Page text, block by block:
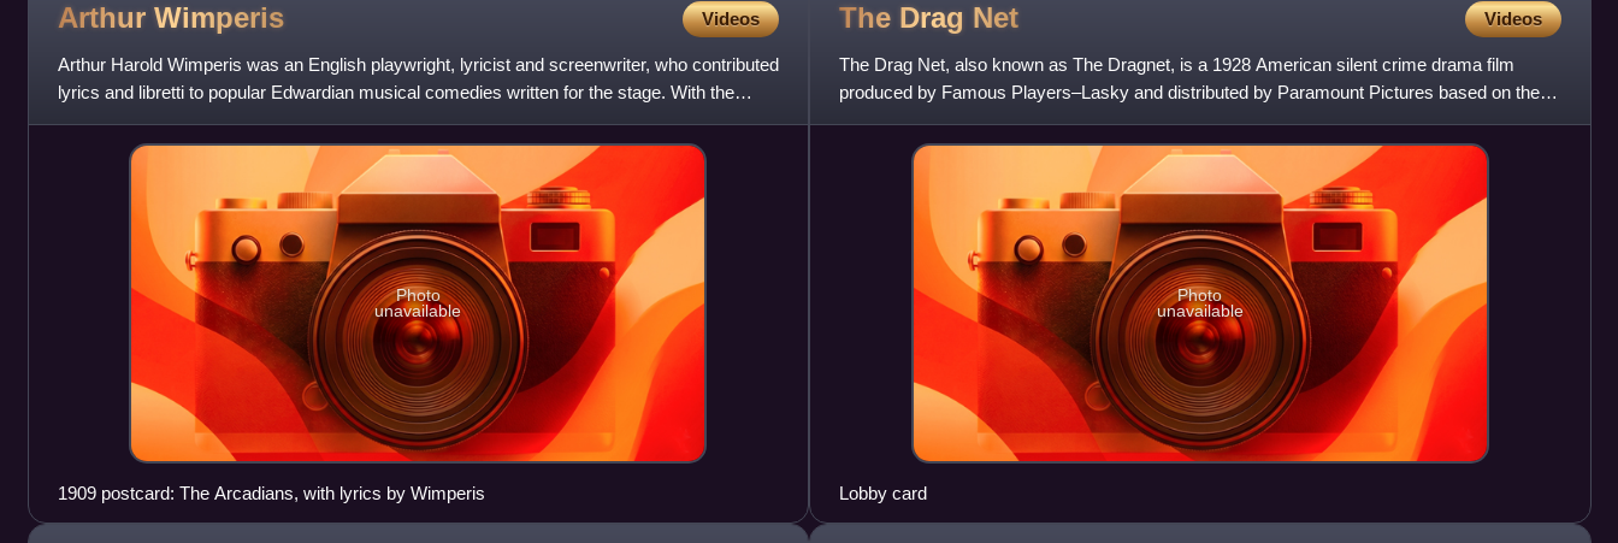
Arthur Wimperis Videos
Arthur Harold Wimperis was an English playwright, lyricist and screenwriter, who contributed
lyrics and libretti to popular Edwardian musical comedies written for the stage. With the
advent of talking
Photo
unavailable
1909 postcard: The Arcadians, with lyrics by Wimperis
The Drag Net Videos
The Drag Net, also known as The Dragnet, is a 1928 American silent crime drama film
produced by Famous Players–Lasky and distributed by Paramount Pictures based on the
story "Nightstick" by Oliver H.P
Photo
unavailable
Lobby card